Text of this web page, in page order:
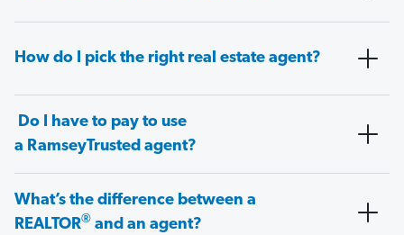
How do I pick the right real estate agent?
Do I have to pay to use
a RamseyTrusted agent?
What’s the difference between a
REALTOR® and an agent?